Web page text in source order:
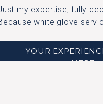
my expertise, fully
white glove
YOUR
HERE